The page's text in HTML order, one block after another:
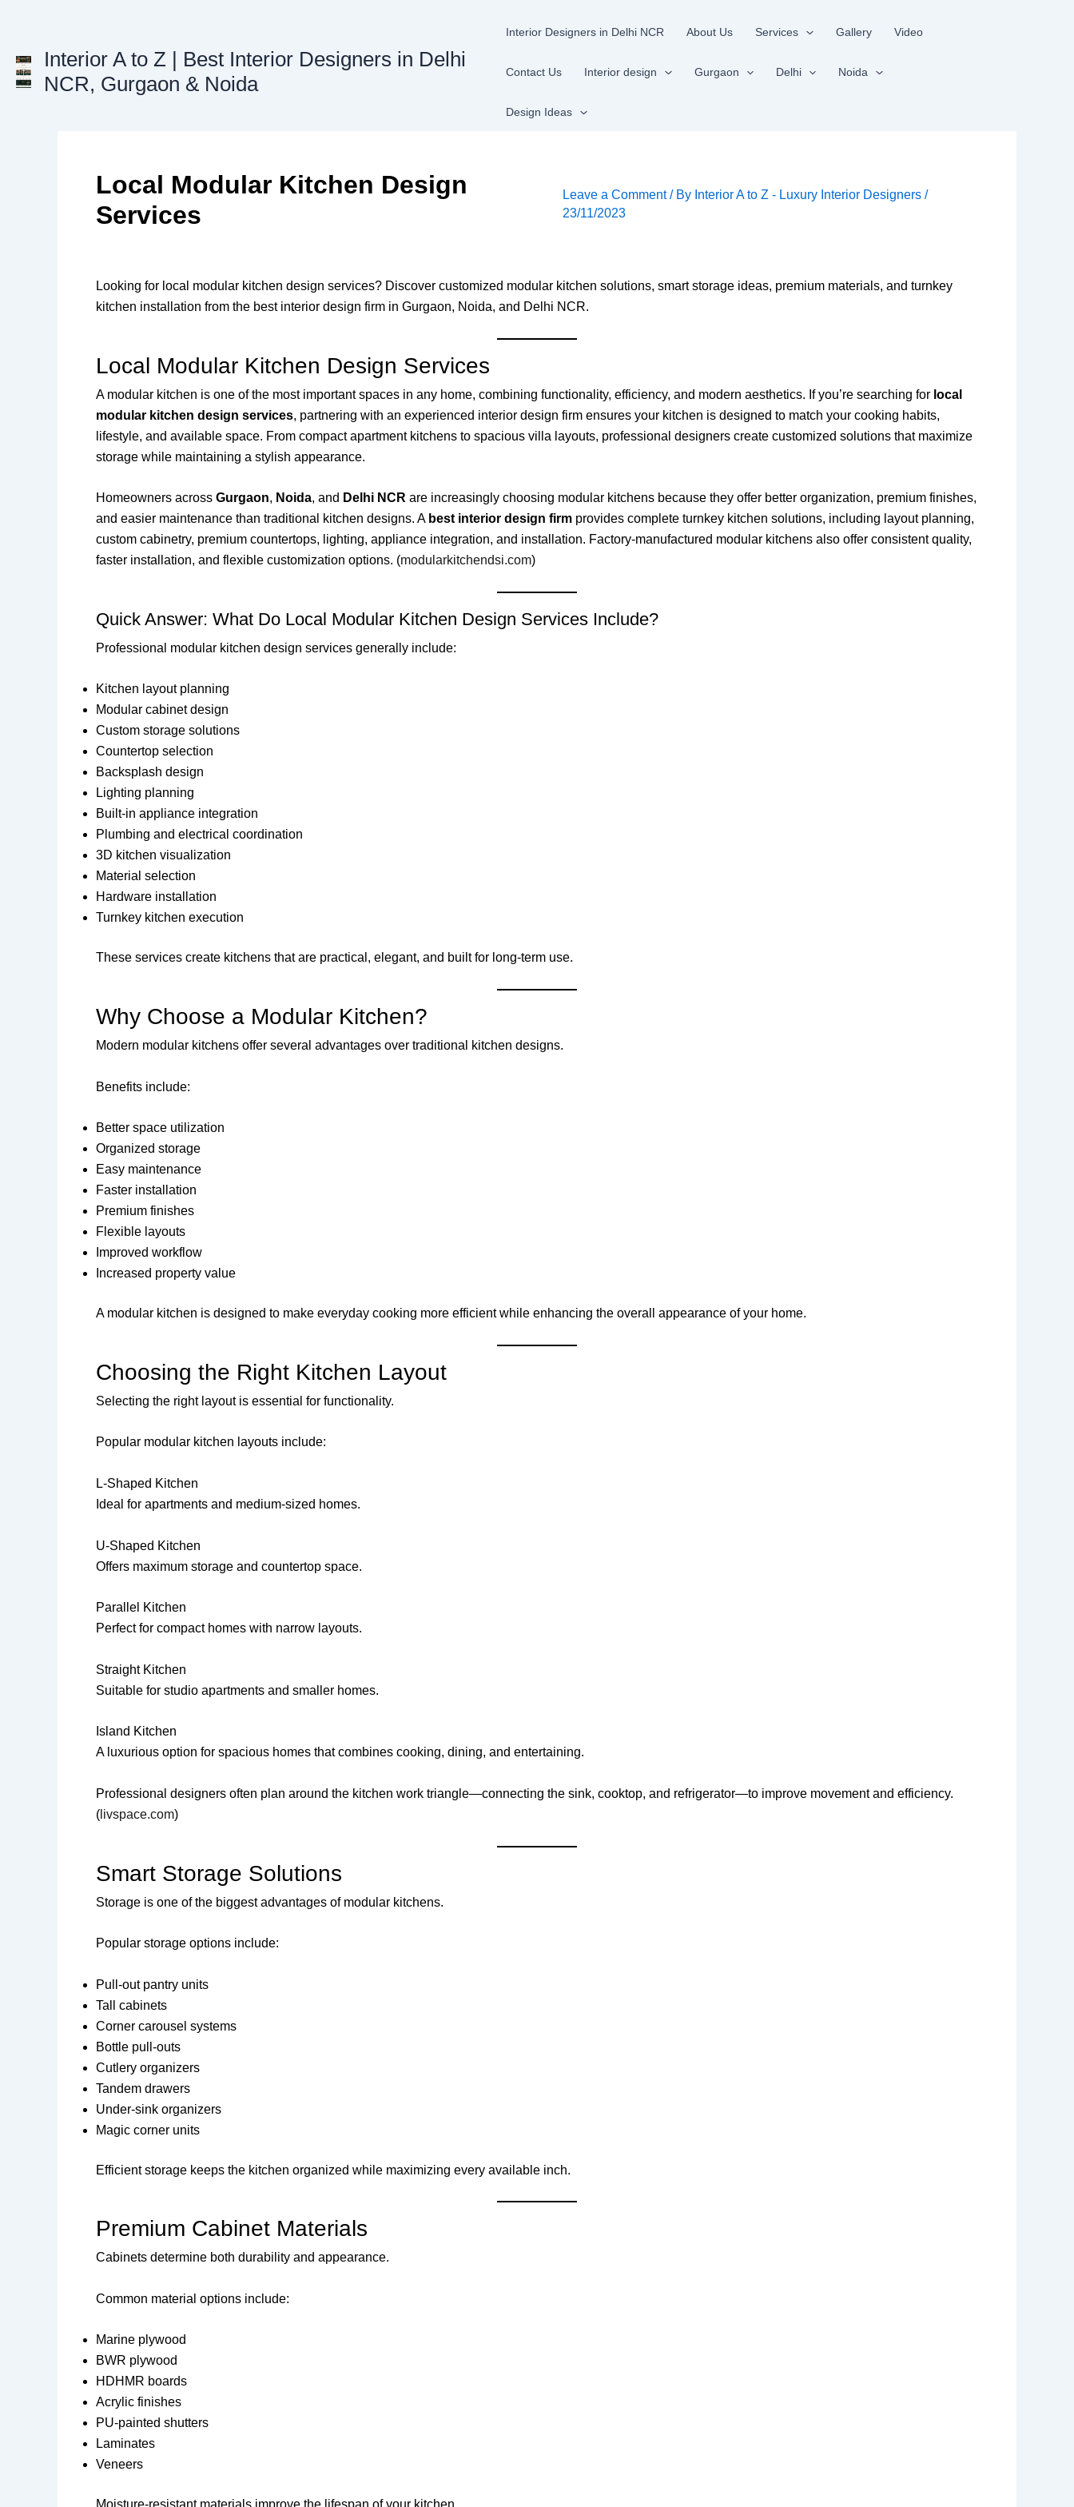
Interior A to Z | Best Interior Designers in Delhi
NCR, Gurgaon & Noida
Interior Designers in Delhi NCR About Us Services Gallery Video
Contact Us Interior design Gurgaon Delhi Noida
Design Ideas
Local Modular Kitchen Design
Services
Leave a Comment / By Interior A to Z - Luxury Interior Designers /
23/11/2023
Looking for local modular kitchen design services? Discover customized modular kitchen solutions, smart storage ideas, premium materials, and turnkey
kitchen installation from the best interior design firm in Gurgaon, Noida, and Delhi NCR.
Local Modular Kitchen Design Services
A modular kitchen is one of the most important spaces in any home, combining functionality, efficiency, and modern aesthetics. If you’re searching for local
modular kitchen design services, partnering with an experienced interior design firm ensures your kitchen is designed to match your cooking habits,
lifestyle, and available space. From compact apartment kitchens to spacious villa layouts, professional designers create customized solutions that maximize
storage while maintaining a stylish appearance.
Homeowners across Gurgaon, Noida, and Delhi NCR are increasingly choosing modular kitchens because they offer better organization, premium finishes,
and easier maintenance than traditional kitchen designs. A best interior design firm provides complete turnkey kitchen solutions, including layout planning,
custom cabinetry, premium countertops, lighting, appliance integration, and installation. Factory-manufactured modular kitchens also offer consistent quality,
faster installation, and flexible customization options. (modularkitchendsi.com)
Quick Answer: What Do Local Modular Kitchen Design Services Include?
Professional modular kitchen design services generally include:
Kitchen layout planning
Modular cabinet design
Custom storage solutions
Countertop selection
Backsplash design
Lighting planning
Built-in appliance integration
Plumbing and electrical coordination
3D kitchen visualization
Material selection
Hardware installation
Turnkey kitchen execution
These services create kitchens that are practical, elegant, and built for long-term use.
Why Choose a Modular Kitchen?
Modern modular kitchens offer several advantages over traditional kitchen designs.
Benefits include:
Better space utilization
Organized storage
Easy maintenance
Faster installation
Premium finishes
Flexible layouts
Improved workflow
Increased property value
A modular kitchen is designed to make everyday cooking more efficient while enhancing the overall appearance of your home.
Choosing the Right Kitchen Layout
Selecting the right layout is essential for functionality.
Popular modular kitchen layouts include:
L-Shaped Kitchen
Ideal for apartments and medium-sized homes.
U-Shaped Kitchen
Offers maximum storage and countertop space.
Parallel Kitchen
Perfect for compact homes with narrow layouts.
Straight Kitchen
Suitable for studio apartments and smaller homes.
Island Kitchen
A luxurious option for spacious homes that combines cooking, dining, and entertaining.
Professional designers often plan around the kitchen work triangle—connecting the sink, cooktop, and refrigerator—to improve movement and efficiency.
( livspace.com)
Smart Storage Solutions
Storage is one of the biggest advantages of modular kitchens.
Popular storage options include:
Pull-out pantry units
Tall cabinets
Corner carousel systems
Bottle pull-outs
Cutlery organizers
Tandem drawers
Under-sink organizers
Magic corner units
Efficient storage keeps the kitchen organized while maximizing every available inch.
Premium Cabinet Materials
Cabinets determine both durability and appearance.
Common material options include:
Marine plywood
BWR plywood
HDHMR boards
Acrylic finishes
PU-painted shutters
Laminates
Veneers